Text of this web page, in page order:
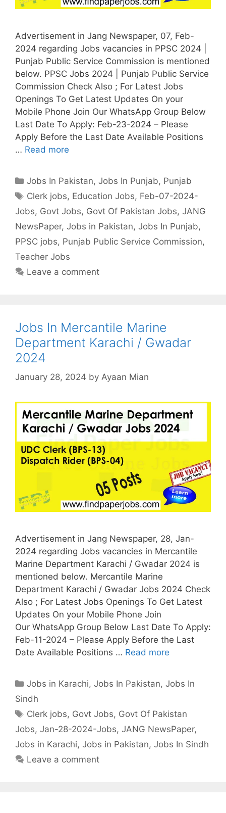
Advertisement in Jang Newspaper, 07, Feb-
2024 regarding Jobs vacancies in PPSC 2024 |
Punjab Public Service Commission is mentioned
below. PPSC Jobs 2024 | Punjab Public Service
Commission Check Also ; For Latest Jobs
Openings To Get Latest Updates On your
Mobile Phone Join Our WhatsApp Group Below
Last Date To Apply: Feb-23-2024 – Please
Apply Before the Last Date Available Positions
… Read more
Categories
Jobs In Pakistan,Jobs In Punjab, Punjab
Tags
Clerk jobs, Education Jobs, Feb-07-2024-
Jobs, Govt Jobs, Govt Of Pakistan Jobs, JANG
NewsPaper, Jobs in Pakistan, Jobs In Punjab,
PPSC jobs, Punjab Public Service Commission,
Teacher Jobs
Leave a comment
Jobs In Mercantile Marine
Department Karachi / Gwadar
2024
January 28, 2024 by Ayaan Mian
Advertisement in Jang Newspaper, 28, Jan-
2024 regarding Jobs vacancies in Mercantile
Marine Department Karachi / Gwadar 2024 is
mentioned below. Mercantile Marine
Department Karachi / Gwadar Jobs 2024 Check
Also ; For Latest Jobs Openings To Get Latest
Updates On your Mobile Phone Join
Our WhatsApp Group Below Last Date To Apply:
Feb-11-2024 – Please Apply Before the Last
Date Available Positions … Read more
Categories
Jobs in Karachi,Jobs In Pakistan,Jobs In
Sindh
Tags
Clerk jobs, Govt Jobs, Govt Of Pakistan
Jobs, Jan-28-2024-Jobs, JANG NewsPaper,
Jobs in Karachi, Jobs in Pakistan, Jobs In Sindh
Leave a comment